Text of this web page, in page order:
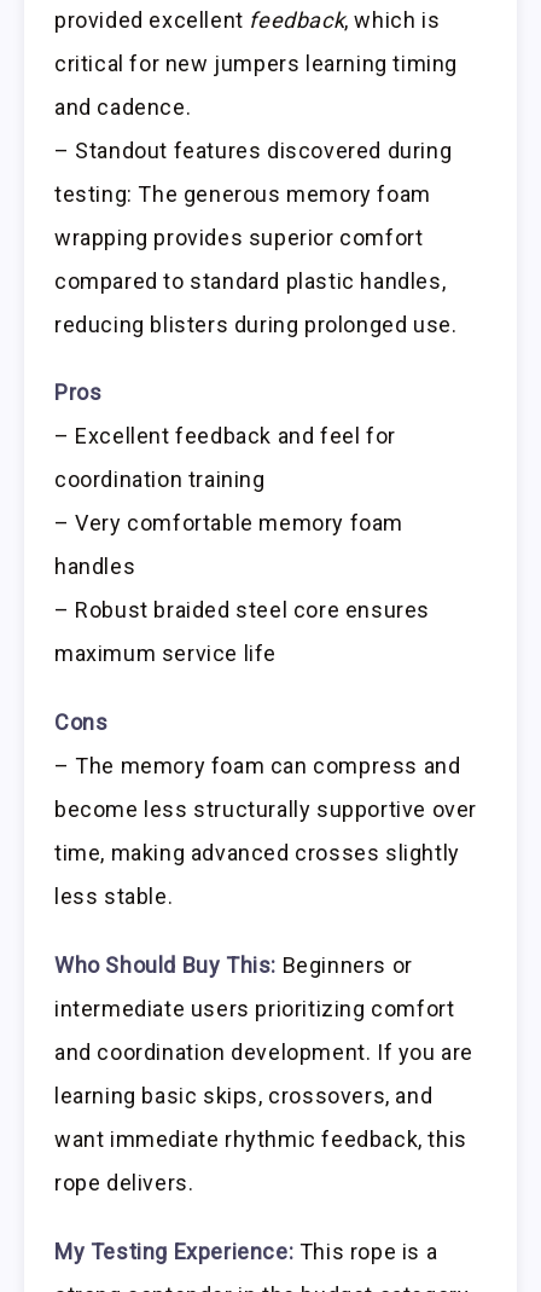
provided excellent feedback, which is
critical for new jumpers learning timing
and cadence.
– Standout features discovered during
testing: The generous memory foam
wrapping provides superior comfort
compared to standard plastic handles,
reducing blisters during prolonged use.
Pros
– Excellent feedback and feel for
coordination training
– Very comfortable memory foam
handles
– Robust braided steel core ensures
maximum service life
Cons
– The memory foam can compress and
become less structurally supportive over
time, making advanced crosses slightly
less stable.
Who Should Buy This: Beginners or
intermediate users prioritizing comfort
and coordination development. If you are
learning basic skips, crossovers, and
want immediate rhythmic feedback, this
rope delivers.
My Testing Experience: This rope is a